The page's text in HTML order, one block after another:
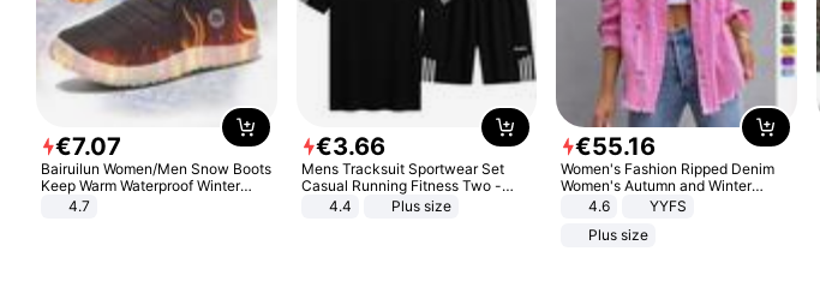
€7.07
Bairuilun Women/Men Snow Boots
Keep Warm Waterproof Winter
Shoes
4.7
€3.66
Mens Tracksuit Sportwear Set
Casual Running Fitness Two -
Piece Set
4.4 Plus size
€55.16
Women's Fashion Ripped Denim
Women's Autumn and Winter
Long-sleeved Casual Lapel Top
4.6
YYFS
Plus size